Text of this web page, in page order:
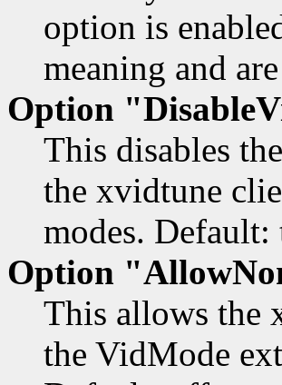
option is
meaning and
Option
This disables
the xvidtune
modes.
Option
This allows the
the VidMode